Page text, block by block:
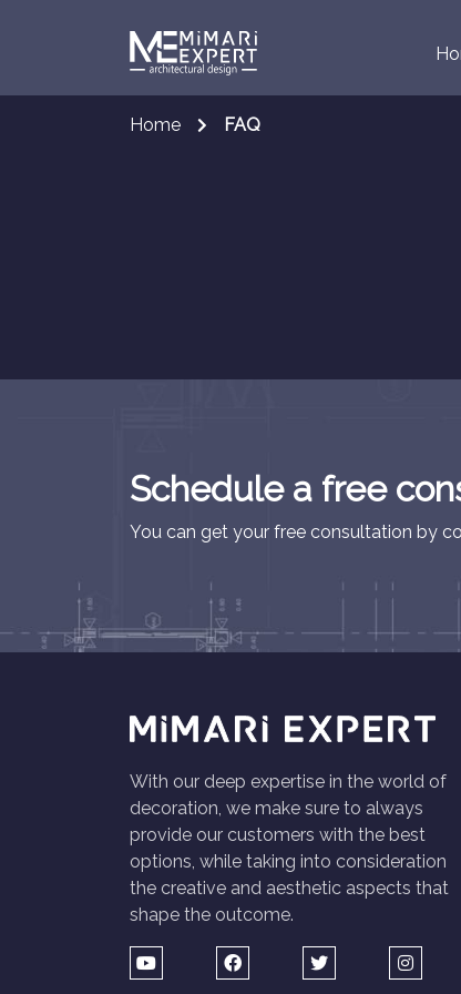
Home FAQ
Schedule a free
You can get your free consultation by
With our deep expertise in the world of
decoration, we make sure to always
provide our customers with the best
options, while taking into consideration
the creative and aesthetic aspects that
shape the outcome.